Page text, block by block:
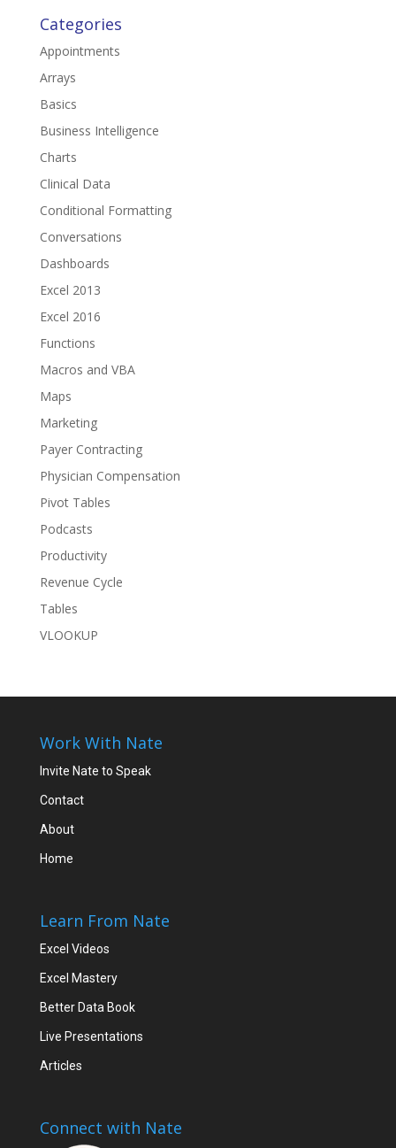
Categories
Appointments
Arrays
Basics
Business Intelligence
Charts
Clinical Data
Conditional Formatting
Conversations
Dashboards
Excel 2013
Excel 2016
Functions
Macros and VBA
Maps
Marketing
Payer Contracting
Physician Compensation
Pivot Tables
Podcasts
Productivity
Revenue Cycle
Tables
VLOOKUP
Work With Nate
Invite Nate to Speak
Contact
About
Home
Learn From Nate
Excel Videos
Excel Mastery
Better Data Book
Live Presentations
Articles
Connect with Nate